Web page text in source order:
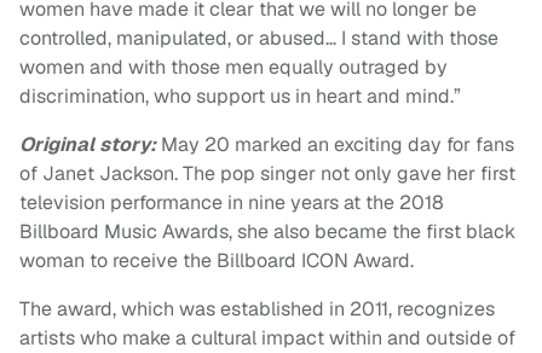
women have made it clear that we will no longer be
controlled, manipulated, or abused… I stand with those
women and with those men equally outraged by
discrimination, who support us in heart and mind.”
Original story:May 20 marked an exciting day for fans
of Janet Jackson. The pop singer not only gave her first
television performance in nine years at the 2018
Billboard Music Awards, she also became the first black
woman to receive the Billboard ICON Award.
The award, which was established in 2011, recognizes
artists who make a cultural impact within and outside of